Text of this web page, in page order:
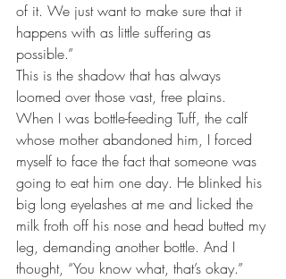
of it. We just want to make sure that it
happens with as little suffering as
possible.”
This is the shadow that has always
loomed over those vast, free plains.
When I was bottle-feeding Tuff, the calf
whose mother abandoned him, I forced
myself to face the fact that someone was
going to eat him one day. He blinked his
big long eyelashes at me and licked the
milk froth off his nose and head butted my
leg, demanding another bottle. And I
thought, “You know what, that’s okay.”